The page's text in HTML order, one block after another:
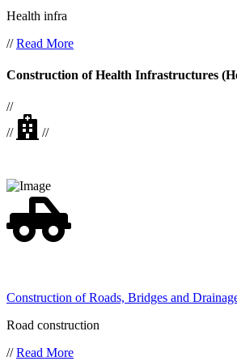
Health infra
//Read More
Construction of Health Infrastructures
//
//
//
Construction of Roads, Bridges and
Road construction
//Read More